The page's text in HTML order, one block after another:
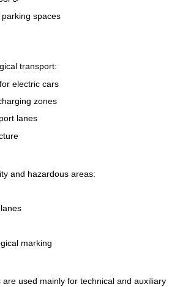
spaces
transport:
electric cars
zones
lanes
and hazardous areas:
marking
used mainly for technical and auxiliary